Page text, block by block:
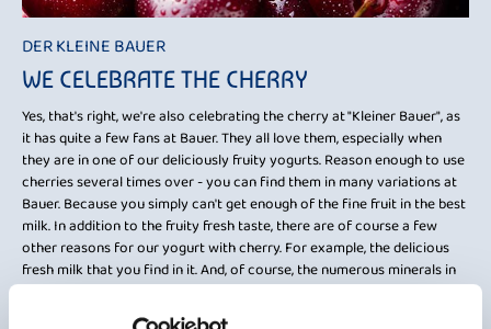
DER KLEINE BAUER
WE CELEBRATE THE CHERRY
Yes, that's right, we're also celebrating the cherry at "Kleiner Bauer", as
it has quite a few fans at Bauer. They all love them, especially when
they are in one of our deliciously fruity yogurts. Reason enough to use
cherries several times over - you can find them in many variations at
Bauer. Because you simply can't get enough of the fine fruit in the best
milk. In addition to the fruity fresh taste, there are of course a few
other reasons for our yogurt with cherry. For example, the delicious
fresh milk that you find in it. And, of course, the numerous minerals in
the cherry. We have left out pretty much nothing except preservatives
and gelatine. So, what are you waiting for? We wish you "an Guadn".